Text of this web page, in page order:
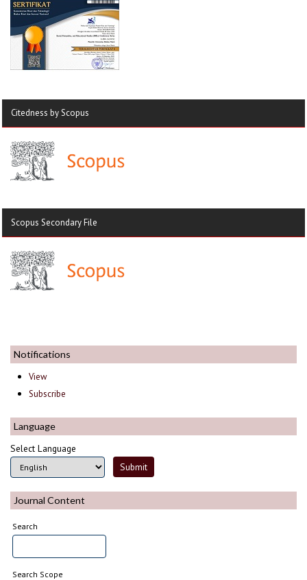
Citedness by Scopus
Scopus Secondary File
Notifications
View
Subscribe
Language
Select Language
Journal Content
Search
Search Scope